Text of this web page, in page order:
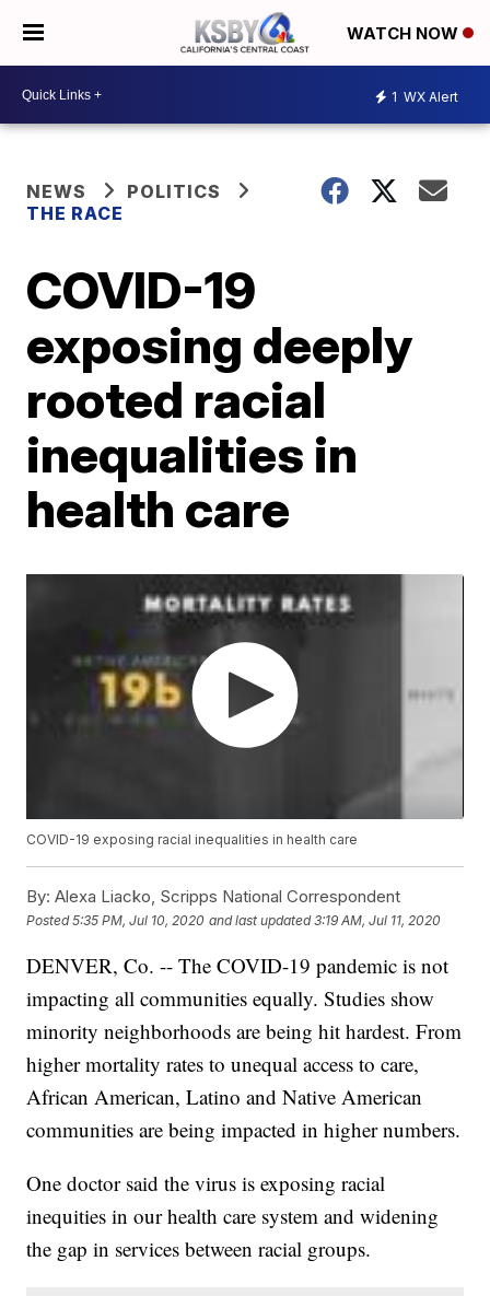
WATCH NOW
1 WX Alert
NEWS
POLITICS
THE RACE
COVID-19
exposing deeply
rooted racial
inequalities in
health care
COVID-19 exposing racial inequalities in health care
By: Alexa Liacko, Scripps National Correspondent
Posted5:35 PM, Jul 10, 2020 and last updated 3:19 AM, Jul 11, 2020
DENVER, Co. -- The COVID-19 pandemic is not
impacting all communities equally. Studies show
minority neighborhoods are being hit hardest. From
higher mortality rates to unequal access to care,
African American, Latino and Native American
communities are being impacted in higher numbers.
One doctor said the virus is exposing racial
inequities in our health care system and widening
the gap in services between racial groups.